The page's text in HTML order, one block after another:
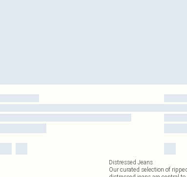
Distressed Jeans
Our curated selection of